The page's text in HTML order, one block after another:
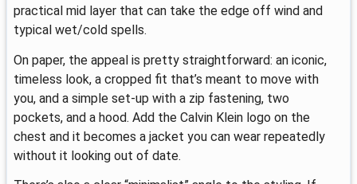
practical mid layer that can take the edge off wind and
typical wet/cold spells.
On paper, the appeal is pretty straightforward: an iconic,
timeless look, a cropped fit that’s meant to move with
you, and a simple set-up with a zip fastening, two
pockets, and a hood. Add the Calvin Klein logo on the
chest and it becomes a jacket you can wear repeatedly
without it looking out of date.